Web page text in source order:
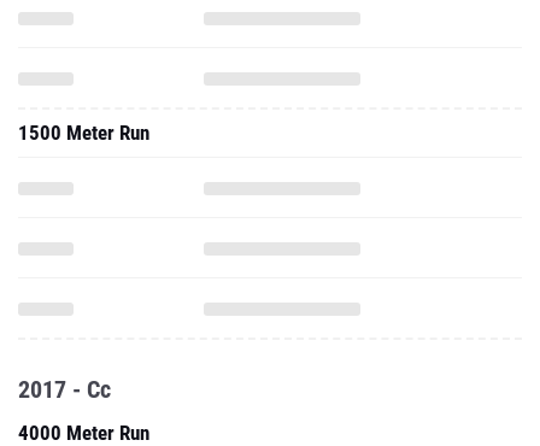
1500 Meter Run
2017 - Cc
4000 Meter Run